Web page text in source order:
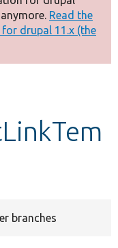
Read the
drupal 11.x (the
branches